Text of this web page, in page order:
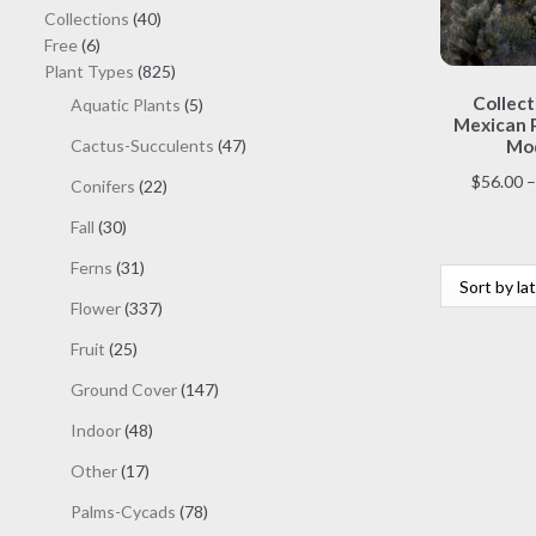
Mexican
$56.00 –
Collections 4040
Free 66
products
Plant Types 825825
products
Aquatic Plants 55
Cactus-Succulents 4747
Conifers 2222
Fall 3030
Ferns 3131
Flower 337337
Fruit 2525
Ground Cover 147147
Indoor 4848
Other 1717
Palms-Cycads 7878